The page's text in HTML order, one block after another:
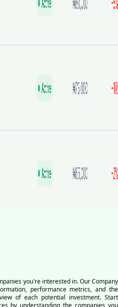
you're interested in. Our Company
performance metrics, and the
of each potential investment. Start
by understanding the companies you